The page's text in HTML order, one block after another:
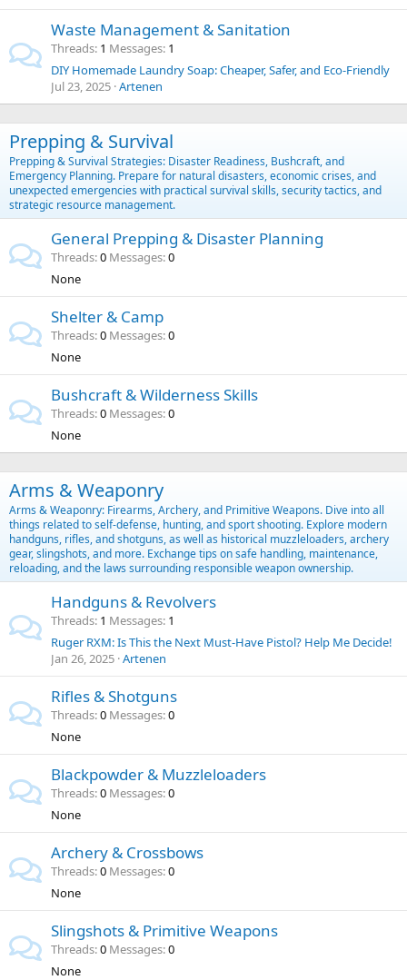
Waste Management & Sanitation
Threads 1 Messages 1
DIY Homemade Laundry Soap: Cheaper, Safer, and Eco-Friendly
Jul 23, 2025 Artenen
Prepping & Survival
Prepping & Survival Strategies: Disaster Readiness, Bushcraft, and
Emergency Planning. Prepare for natural disasters, economic crises, and
unexpected emergencies with practical survival skills, security tactics, and
strategic resource management.
General Prepping & Disaster Planning
Threads 0 Messages 0
None
Shelter & Camp
Threads 0 Messages 0
None
Bushcraft & Wilderness Skills
Threads 0 Messages 0
None
Arms & Weaponry
Arms & Weaponry: Firearms, Archery, and Primitive Weapons. Dive into all
things related to self-defense, hunting, and sport shooting. Explore modern
handguns, rifles, and shotguns, as well as historical muzzleloaders, archery
gear, slingshots, and more. Exchange tips on safe handling, maintenance,
reloading, and the laws surrounding responsible weapon ownership.
Handguns & Revolvers
Threads 1 Messages 1
Ruger RXM: Is This the Next Must-Have Pistol? Help Me Decide!
Jan 26, 2025 Artenen
Rifles & Shotguns
Threads 0 Messages 0
None
Blackpowder & Muzzleloaders
Threads 0 Messages 0
None
Archery & Crossbows
Threads 0 Messages 0
None
Slingshots & Primitive Weapons
Threads 0 Messages 0
None